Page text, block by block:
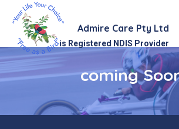
Admire Care Pty Ltd
is Registered NDIS Provider
coming